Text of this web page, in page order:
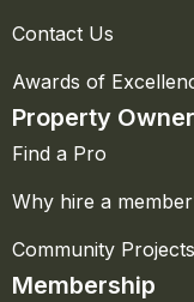
Contact Us
Awards of
Property Owner
Find a Pro
Why hire a
Community Projects
Membership